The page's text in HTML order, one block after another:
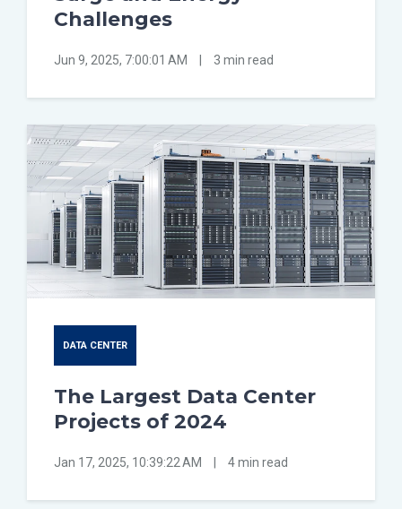
Challenges
Jun 9, 2025, 7:00:01 AM 3 min read
DATA CENTER
The Largest Data Center
Projects of 2024
Jan 17, 2025, 10:39:22 AM 4 min read